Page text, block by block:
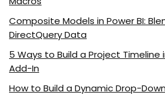
Composite Models in Power BI:
DirectQuery Data
5 Ways to Build a Project Timeline
Add-In
How to Build a Dynamic Drop-